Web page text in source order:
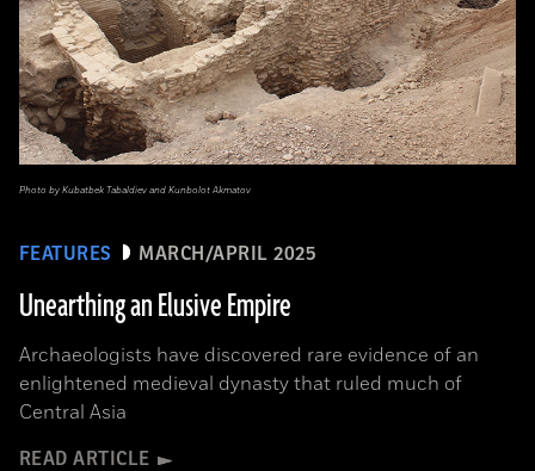
FEATURES MARCH/APRIL 2025
Unearthing an Elusive Empire
Archaeologists have discovered rare evidence of an
enlightened medieval dynasty that ruled much of
Central Asia
READ ARTICLE
Photo by Kubatbek Tabaldiev and Kunbolot Akmatov